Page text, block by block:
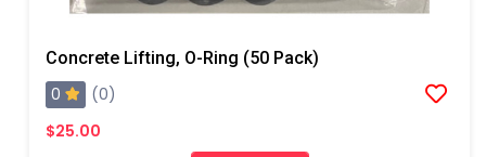
Concrete Lifting, O-Ring (50 Pack)
0
(0)
$25.00